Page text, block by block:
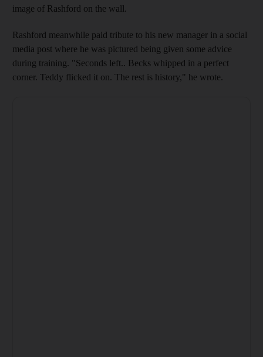
image of Rashford on the wall.
Rashford meanwhile paid tribute to his new manager in a social
media post where he was pictured being given some advice
during training. "Seconds left.. Becks whipped in a perfect
corner. Teddy flicked it on. The rest is history," he wrote.